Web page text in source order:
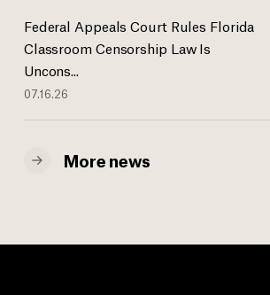
Federal Appeals Court Rules Florida
Classroom Censorship Law Is
Uncons...
07.16.26
More news